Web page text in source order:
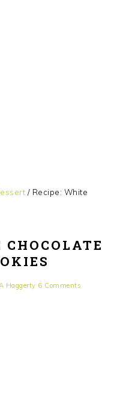
/ Recipe: White
Haggerty 6 Comments